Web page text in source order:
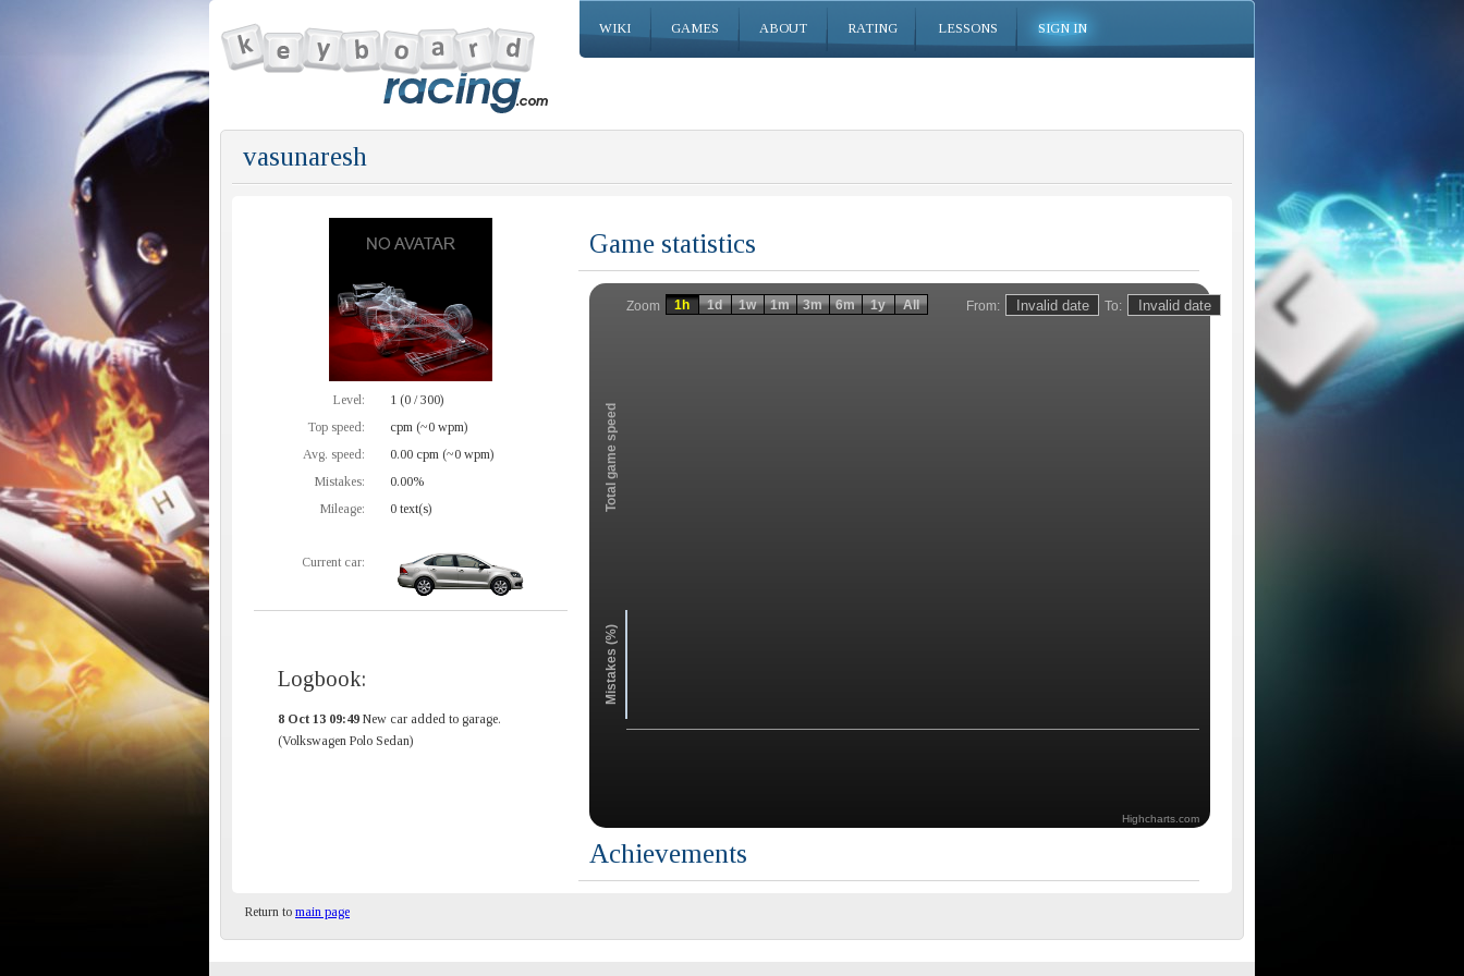
WIKI GAMES ABOUT RATING LESSONS SIGN IN
vasunaresh
Level:
1 (0 / 300)
Top speed:
cpm (~0 wpm)
Avg. speed:
0.00 cpm (~0 wpm)
Mistakes:
0.00%
Mileage:
0 text(s)
Current car:
Logbook:
8 Oct 13 09:49 New car added to garage.
(Volkswagen Polo Sedan)
Game statistics
From: To:
Zoom
Total game speed
Mistakes (%)
1h 1d 1w 1m 3m 6m 1y All
Highcharts.com
Achievements
Return to main page